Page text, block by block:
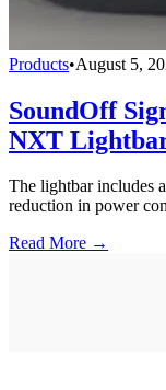
Products•August 5,
SoundOff
NXT
The lightbar includes
reduction in power
Read More →